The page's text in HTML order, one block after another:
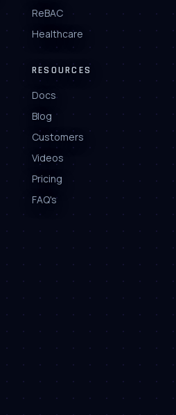
ReBAC
Healthcare
RESOURCES
Docs
Blog
Customers
Videos
Pricing
FAQ's